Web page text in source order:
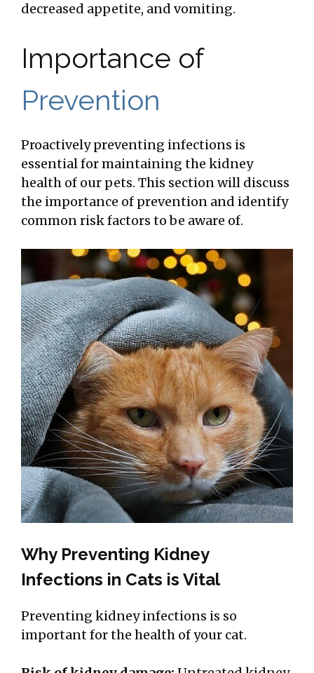
decreased appetite, and vomiting.
Importance of
Prevention
Proactively preventing infections is
essential for maintaining the kidney
health of our pets. This section will discuss
the importance of prevention and identify
common risk factors to be aware of.
Why Preventing Kidney
Infections in Cats is Vital
Preventing kidney infections is so
important for the health of your cat.